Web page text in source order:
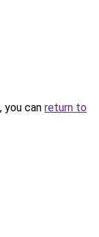
you can return to